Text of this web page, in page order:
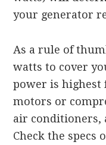
your generator
As a rule of
watts to cover
power is
motors or
air conditioners,
Check the specs